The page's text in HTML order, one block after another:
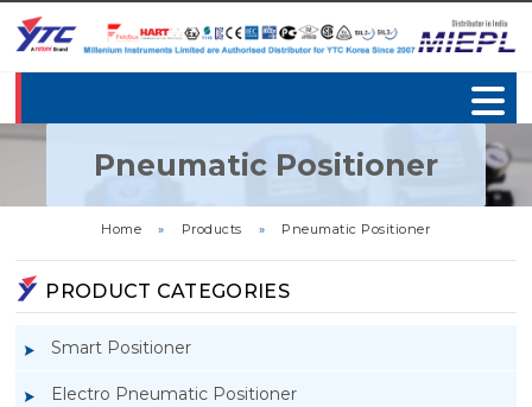
Pneumatic Positioner
Home » Products » Pneumatic Positioner
PRODUCT CATEGORIES
Smart Positioner
Electro Pneumatic Positioner